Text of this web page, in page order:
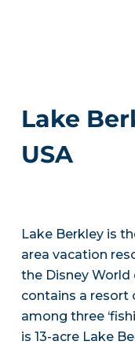
Lake
USA
Lake Berkley is
area vacation
the Disney World
contains a resort
among three
is 13-acre Lake